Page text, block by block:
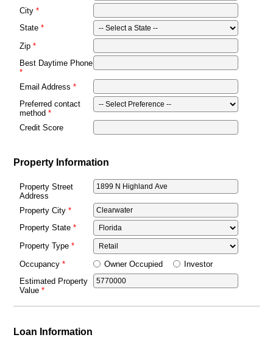
City
State
Zip
Best Daytime Phone
Email Address
Preferred contact
method
Credit Score
Property Information
Property Street
Address
Property City
Property State
Property Type
Occupancy
Owner Occupied
Investor
Estimated Property
Value
Loan Information